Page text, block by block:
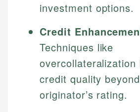
investment options.
Credit
Techniques like
overcollateralization
credit quality
originator’s rating.